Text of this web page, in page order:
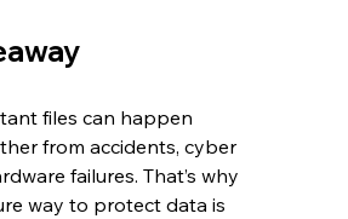
files can happen
from accidents, cyber
failures. That’s why
way to protect data is